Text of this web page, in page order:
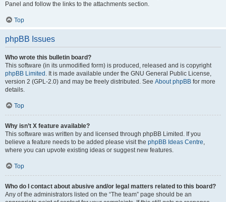
Panel and follow the links to the attachments section.
Top
phpBB Issues
Who wrote this bulletin board?
This software (in its unmodified form) is produced, released and is copyright
phpBB Limited . It is made available under the GNU General Public License,
version 2 (GPL-2.0) and may be freely distributed. See About phpBB for more
details.
Top
Why isn’t X feature available?
This software was written by and licensed through phpBB Limited. If you
believe a feature needs to be added please visit the phpBB Ideas Centre,
where you can upvote existing ideas or suggest new features.
Top
Who do I contact about abusive and/or legal matters related to this board?
Any of the administrators listed on the “The team” page should be an